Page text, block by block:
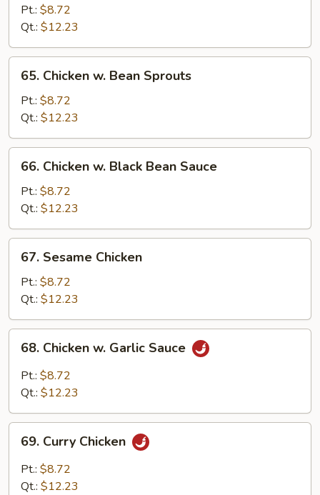
Snow
Peas
Pt.: $8.72
Qt.: $12.23
Chicken
Bean
Sprouts
65. Chicken w. Bean Sprouts
Pt.: $8.72
Qt.: $12.23
Chicken
Black
Bean
Sauce
66. Chicken w. Black Bean Sauce
Pt.: $8.72
Qt.: $12.23
Sesame
Chicken
67. Sesame Chicken
Pt.: $8.72
Qt.: $12.23
Chicken
Garlic
68. Chicken w. Garlic Sauce
Pt.: $8.72
Qt.: $12.23
Curry
Chicken
69. Curry Chicken
Pt.: $8.72
Qt.: $12.23